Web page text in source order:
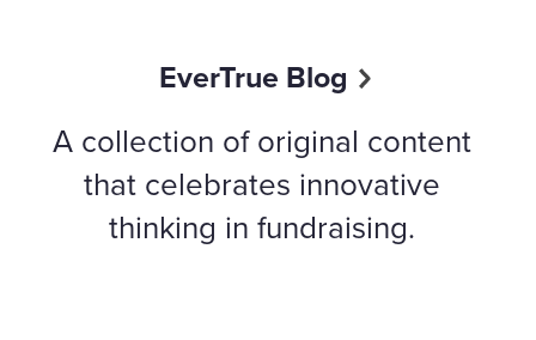
EverTrue Blog
A collection of original content
that celebrates innovative
thinking in fundraising.